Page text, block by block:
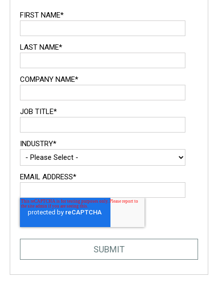
FIRST NAME*
LAST NAME*
COMPANY NAME*
JOB TITLE*
INDUSTRY*
EMAIL ADDRESS*